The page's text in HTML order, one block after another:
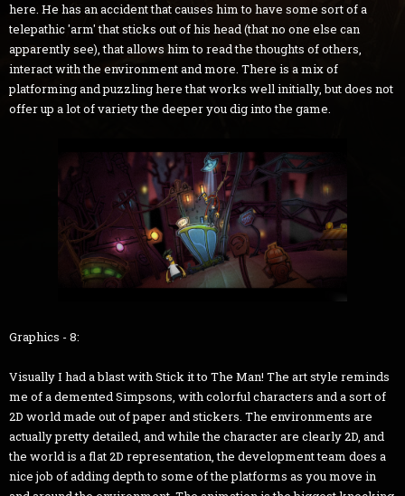
here. He has an accident that causes him to have some sort of a
telepathic 'arm' that sticks out of his head (that no one else can
apparently see), that allows him to read the thoughts of others,
interact with the environment and more. There is a mix of
platforming and puzzling here that works well initially, but does not
offer up a lot of variety the deeper you dig into the game.
Graphics - 8:
Visually I had a blast with Stick it to The Man! The art style reminds
me of a demented Simpsons, with colorful characters and a sort of
2D world made out of paper and stickers. The environments are
actually pretty detailed, and while the character are clearly 2D, and
the world is a flat 2D representation, the development team does a
nice job of adding depth to some of the platforms as you move in